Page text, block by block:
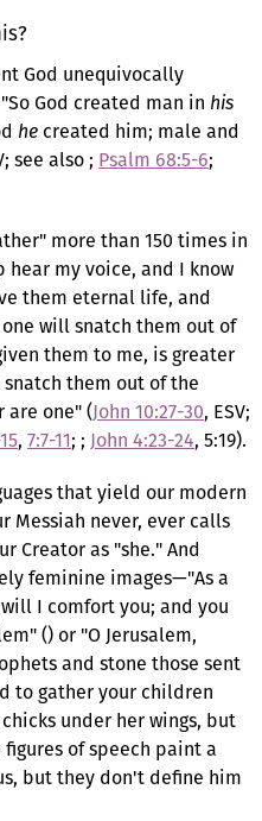
God unequivocally
God created man in his
he created him; male and
see also ; Psalm 68:5-6;
more than 150 times in
hear my voice, and I know
them eternal life, and
will snatch them out of
them to me, is greater
them out of the
are one" (John 10:27-30, ESV;
, 7:7-11; ; John 4:23-24, 5:19).
that yield our modern
Messiah never, ever calls
Creator as "she." And
feminine images—"As a
I comfort you; and you
() or "O Jerusalem,
and stone those sent
to gather your children
under her wings, but
of speech paint a
but they don't define him